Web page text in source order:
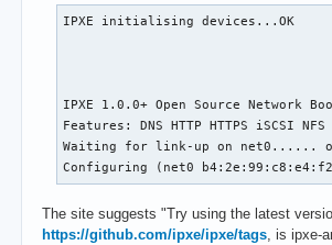
IPXE initialising devices...OK
IPXE 1.0.0+ Open Source Network
Features: DNS HTTP HTTPS iSCSI NFS
Waiting for link-up on net0......
Configuring (net0
The site suggests "Try using the latest
https://github.com/ipxe/ipxe/tags, is ipxe-